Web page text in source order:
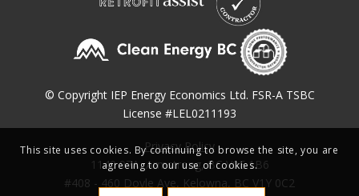
© Copyright IEP Energy Economics Ltd. FSR-A TSBC
License #LEL0211193
Privacy Policy
1140 97A, Armstrong, BC V0E 1B6
#408 - 460 Doyle Ave, Kelowna, BC V1Y 0C2
This site uses cookies. By continuing to browse the site, you are
agreeing to our use of cookies.